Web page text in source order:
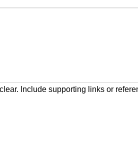
Include supporting links or